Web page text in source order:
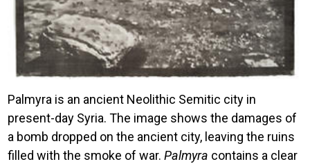
Palmyra is an ancient Neolithic Semitic city in
present-day Syria. The image shows the damages of
a bomb dropped on the ancient city, leaving the ruins
filled with the smoke of war.Palmyra contains a clear